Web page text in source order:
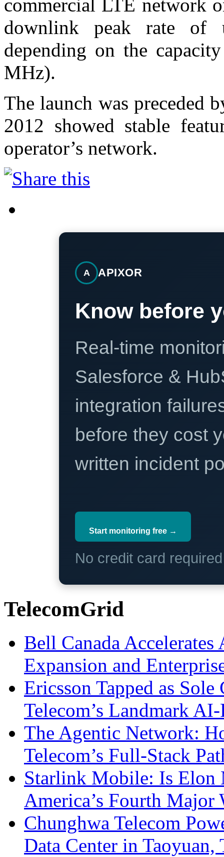
commercial LTE network
downlink peak rate of
depending on the
MHz).
The launch was preceded
2012 showed stable
operator’s network.
A APIXOR
Know before
Real-time
Salesforce &
integration
before they cost
written incident
Start monitoring free →
No credit card
TelecomGrid
Bell Canada
Expansion and
Ericsson Tapped as
Telecom’s Landmark
The Agentic Network:
Telecom’s Full-Stack
Starlink Mobile: Is
America’s Fourth Major
Chunghwa Telecom
Data Center in Taoyuan,